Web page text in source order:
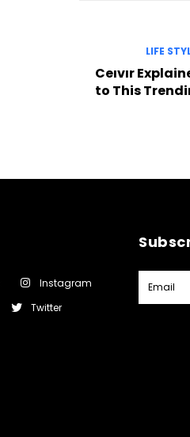
LIFE
Ceıvır
to This
Instagram
Twitter